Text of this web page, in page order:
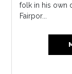
folk in his own
Fairpor...